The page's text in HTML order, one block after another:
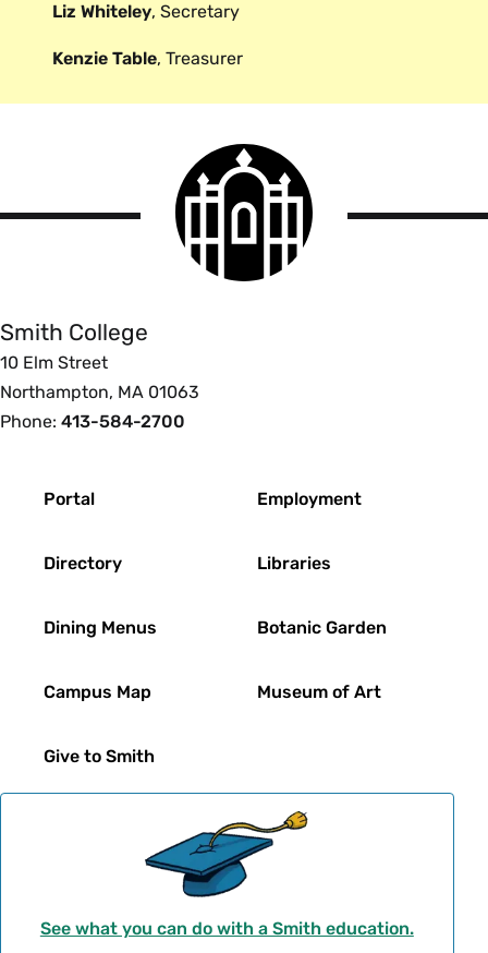
Liz Whiteley, Secretary
Kenzie Table, Treasurer
Smith
College
logo
Smith College
10 Elm Street
Northampton, MA 01063
Phone: 413-584-2700
Portal
Directory
Dining Menus
Campus Map
Give to Smith
Employment
Libraries
Botanic Garden
Museum of Art
See what you can do with a Smith education.